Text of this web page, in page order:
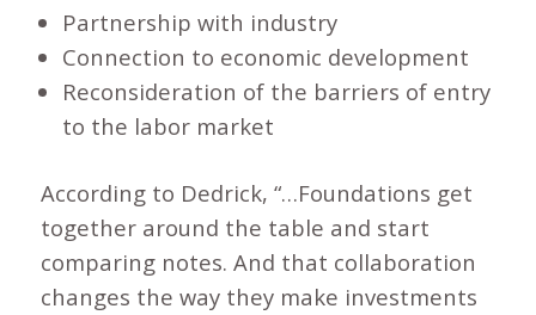
Partnership with industry
Connection to economic development
Reconsideration of the barriers of entry
to the labor market
According to Dedrick, “…Foundations get
together around the table and start
comparing notes. And that collaboration
changes the way they make investments